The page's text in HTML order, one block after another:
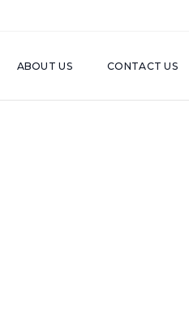
ABOUT US CONTACT US